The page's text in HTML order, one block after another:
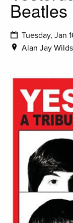
Beatles
Tuesday, Jan
Alan Jay